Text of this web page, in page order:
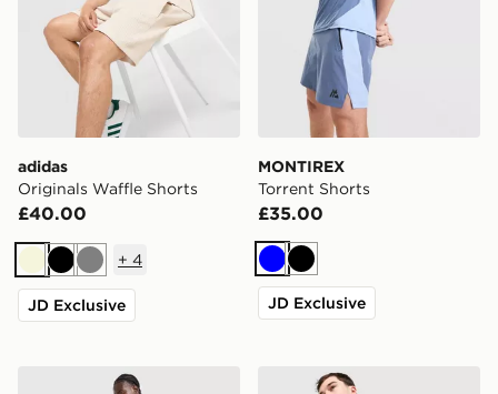
adidas
Originals Waffle Shorts
£40.00
BeigeBlackGrey
+ 4
JD Exclusive
MONTIREX
Torrent Shorts
£35.00
BlueBlack
JD Exclusive
adidas Tiro 26 Shorts Nike Challenger Shorts